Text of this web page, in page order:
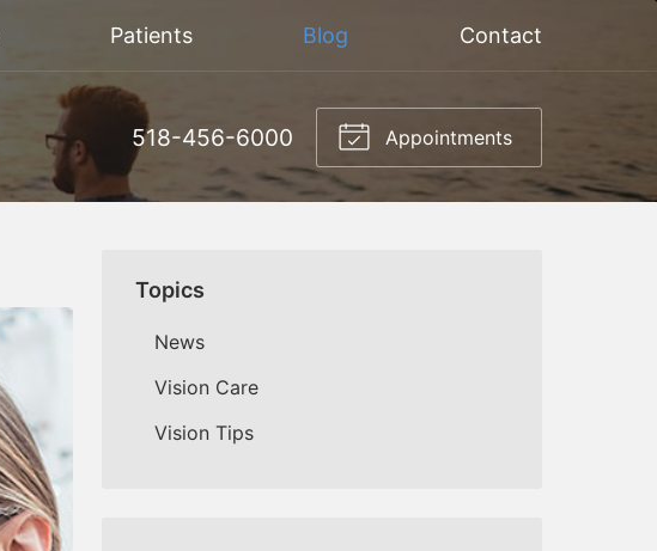
Patients Blog Contact
518-456-6000 Appointments
Topics
News
Vision Care
Vision Tips